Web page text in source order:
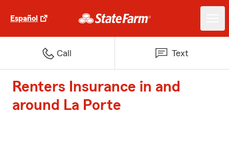
Español
Call Text
Renters Insurance in and
around La Porte